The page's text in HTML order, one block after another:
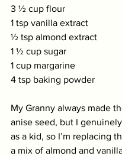
3 ½ cup flour
1 tsp vanilla extract
½ tsp almond extract
1 ½ cup sugar
1 cup margarine
4 tsp baking powder
My Granny always made
anise seed, but I
as a kid, so I’m replacing
a mix of almond and